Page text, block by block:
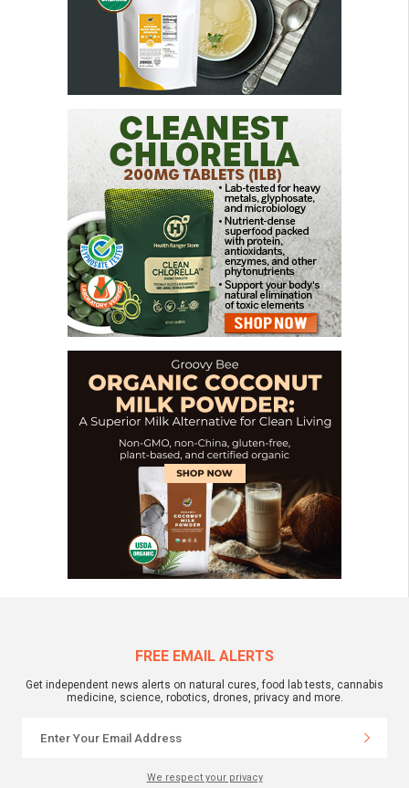
FREE EMAIL ALERTS
Get independent news alerts on natural cures, food lab tests, cannabis
medicine, science, robotics, drones, privacy and more.
We respect your privacy